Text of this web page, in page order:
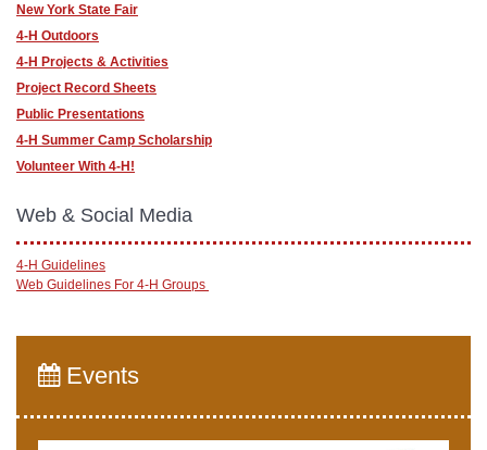
New York State Fair
4-H Outdoors
4-H Projects & Activities
Project Record Sheets
Public Presentations
4-H Summer Camp Scholarship
Volunteer With 4-H!
Web & Social Media
4-H Guidelines
Web Guidelines For 4-H Groups
Events